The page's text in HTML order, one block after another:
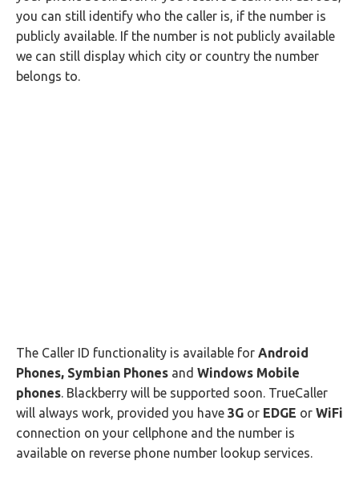
you can still identify who the caller is, if the number is
publicly available. If the number is not publicly available
we can still display which city or country the number
belongs to.
The Caller ID functionality is available for Android
Phones, Symbian Phones and Windows Mobile
phones. Blackberry will be supported soon. TrueCaller
will always work, provided you have 3G or EDGE or WiFi
connection on your cellphone and the number is
available on reverse phone number lookup services.